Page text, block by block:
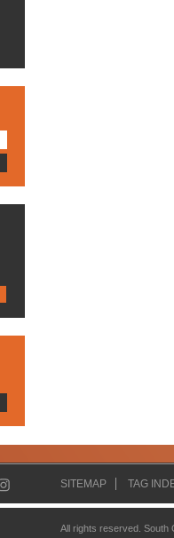
SITEMAP TAG
All rights reserved.